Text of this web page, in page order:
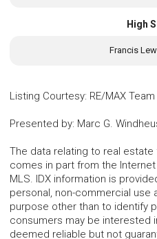
High
Francis
Listing Courtesy: RE/MAX Team
Presented by: Marc G.
The data relating to real
comes in part from the
MLS. IDX information is
personal, non-commercial use
purpose other than to identify
consumers may be interested
deemed reliable but not